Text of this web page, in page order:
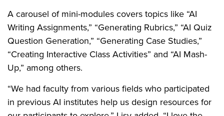
A carousel of mini-modules covers topics like “AI
Writing Assignments,” “Generating Rubrics,” “AI Quiz
Question Generation,” “Generating Case Studies,”
“Creating Interactive Class Activities” and “AI Mash-
Up,” among others.
“We had faculty from various fields who participated
in previous AI institutes help us design resources for